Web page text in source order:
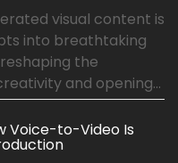
visual content is
into breathtaking
the
and opening...
Voice-to-Video Is